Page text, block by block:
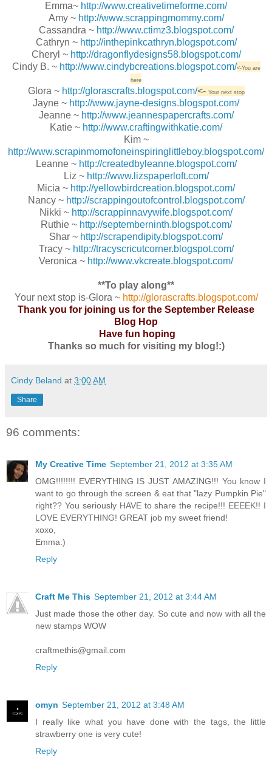
Emma~ http://www.creativetimeforme.com/
Amy ~ http://www.scrappingmommy.com/
Cassandra ~ http://www.ctimz3.blogspot.com/
Cathryn ~ http://inthepinkcathryn.blogspot.com/
Cheryl ~ http://dragonflydesigns58.blogspot.com/
Cindy B. ~ http://www.cindybcreations.blogspot.com/<-You are
here
Glora ~ http://glorascrafts.blogspot.com/<- Your next stop
Jayne ~ http://www.jayne-designs.blogspot.com/
Jeanne ~ http://www.jeannespapercrafts.com/
Katie ~ http://www.craftingwithkatie.com/
Kim ~
http://www.scrapinmomofoneinspiringlittleboy.blogspot.com/
Leanne ~ http://createdbyleanne.blogspot.com/
Liz ~ http://www.lizspaperloft.com/
Micia ~ http://yellowbirdcreation.blogspot.com/
Nancy ~ http://scrappingoutofcontrol.blogspot.com/
Nikki ~ http://scrappinnavywife.blogspot.com/
Ruthie ~ http://septemberninth.blogspot.com/
Shar ~ http://scrapendipity.blogspot.com/
Tracy ~ http://tracyscricutcorner.blogspot.com/
Veronica ~ http://www.vkcreate.blogspot.com/
**To play along**
Your next stop is-Glora ~ http://glorascrafts.blogspot.com/
Thank you for joining us for the September Release
Blog Hop
Have fun hoping
Thanks so much for visiting my blog!:)
Cindy Beland at 3:00 AM
Share
96 comments:
My Creative Time September 21, 2012 at 3:35 AM
OMG!!!!!!!! EVERYTHING IS JUST AMAZING!!! You know I
want to go through the screen & eat that "lazy Pumpkin Pie"
right?? You seriously HAVE to share the recipe!!! EEEEK!! I
LOVE EVERYTHING! GREAT job my sweet friend!
xoxo,
Emma:)
Reply
Craft Me This September 21, 2012 at 3:44 AM
Just made those the other day. So cute and now with all the
new stamps WOW
craftmethis@gmail.com
Reply
omyn September 21, 2012 at 3:48 AM
I really like what you have done with the tags, the little
strawberry one is very cute!
Reply